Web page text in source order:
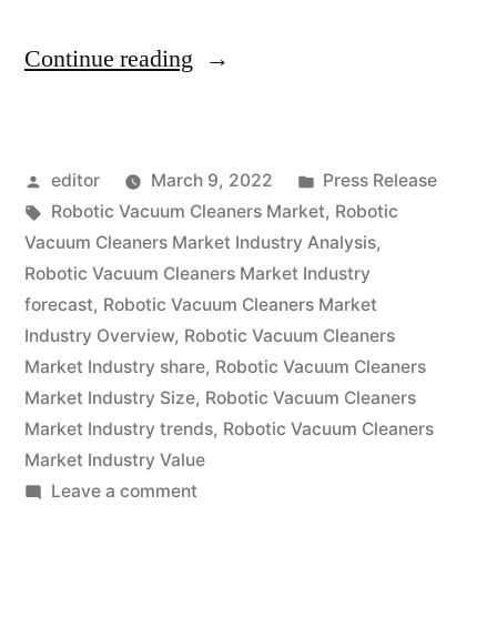
Continue reading “Robotic
Market
Research
Report
2022
–
Global
Forecast
till
Posted
by
editor March 9, 2022
Posted
in
Press Release
Tags:
Robotic Vacuum Cleaners Market, Robotic
Vacuum Cleaners Market Industry Analysis,
Robotic Vacuum Cleaners Market Industry
forecast, Robotic Vacuum Cleaners Market
Industry Overview, Robotic Vacuum Cleaners
Market Industry share, Robotic Vacuum Cleaners
Market Industry Size, Robotic Vacuum Cleaners
Market Industry trends, Robotic Vacuum Cleaners
Market Industry Value
Leave a commenton